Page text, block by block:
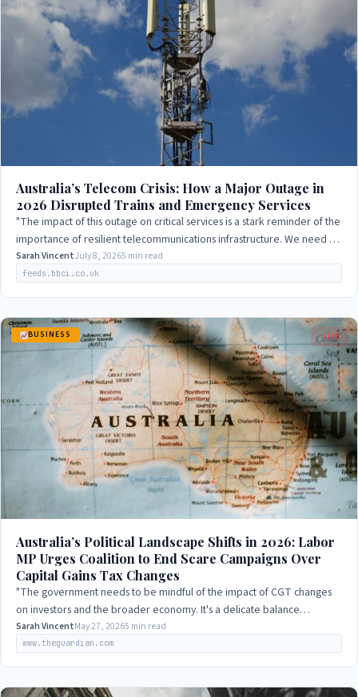
Australia’s Telecom Crisis: How a Major Outage in
2026 Disrupted Trains and Emergency Services
"The impact of this outage on critical services is a stark reminder of the
importance of resilient telecommunications infrastructure. We need to
ensure that…
Sarah VincentJuly 8, 20265 min read
feeds.bbci.co.uk
BUSINESS LIVE
Australia’s Political Landscape Shifts in 2026: Labor
MP Urges Coalition to End Scare Campaigns Over
Capital Gains Tax Changes
"The government needs to be mindful of the impact of CGT changes
on investors and the broader economy. It's a delicate balance
between encouraging investment…
Sarah VincentMay 27, 20265 min read
www.theguardian.com